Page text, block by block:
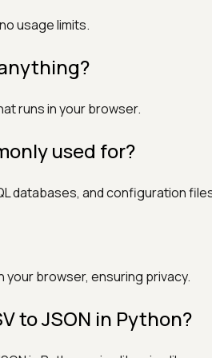
usage limits.
runs in your browser.
used for?
databases, and configuration
your browser, ensuring privacy.
to JSON in Python?